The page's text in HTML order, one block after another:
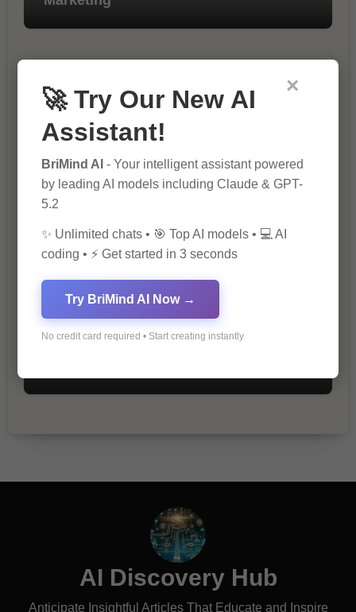
10 Tips for Successful Online
Marketing
AI Discovery Hub
Anticipate Insightful Articles That Educate and Inspire
×
🚀 Try Our New AI
Assistant!
BriMind AI - Your intelligent assistant powered
by leading AI models including Claude & GPT-
5.2
✨ Unlimited chats • 🎯 Top AI models • 💻 AI
coding • ⚡ Get started in 3 seconds
Try BriMind AI Now →
No credit card required • Start creating instantly